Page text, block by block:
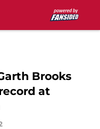
Brooks
at